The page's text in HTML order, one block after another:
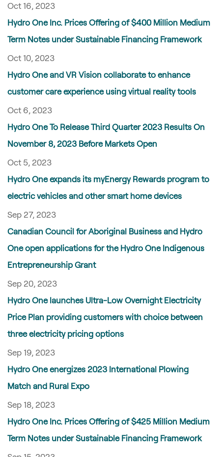
Oct 16, 2023
Hydro One Inc. Prices Offering of $400 Million Medium
Term Notes under Sustainable Financing Framework
Oct 10, 2023
Hydro One and VR Vision collaborate to enhance
customer care experience using virtual reality tools
Oct 6, 2023
Hydro One To Release Third Quarter 2023 Results On
November 8, 2023 Before Markets Open
Oct 5, 2023
Hydro One expands its myEnergy Rewards program to
electric vehicles and other smart home devices
Sep 27, 2023
Canadian Council for Aboriginal Business and Hydro
One open applications for the Hydro One Indigenous
Entrepreneurship Grant
Sep 20, 2023
Hydro One launches Ultra-Low Overnight Electricity
Price Plan providing customers with choice between
three electricity pricing options
Sep 19, 2023
Hydro One energizes 2023 International Plowing
Match and Rural Expo
Sep 18, 2023
Hydro One Inc. Prices Offering of $425 Million Medium
Term Notes under Sustainable Financing Framework